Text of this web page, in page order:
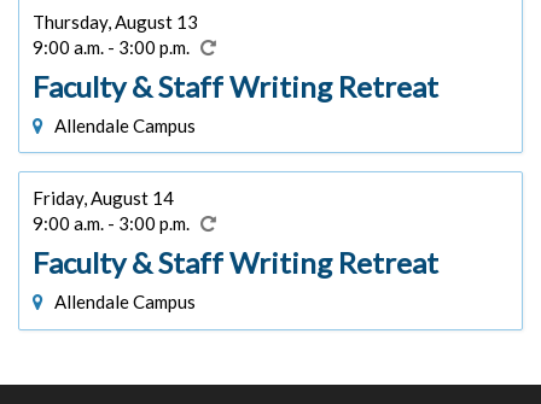
Thursday, August 13
9:00 a.m. - 3:00 p.m.
Faculty & Staff Writing Retreat
Allendale Campus
Friday, August 14
9:00 a.m. - 3:00 p.m.
Faculty & Staff Writing Retreat
Allendale Campus